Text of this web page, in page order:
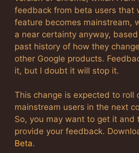
feedback from beta users that
feature becomes mainstream,
a near certainty anyway, based
past history of how they
other Google products.
it, but I doubt it will stop it.
This change is expected to roll
mainstream users in the next
So, you may want to get it and
provide your feedback.
Beta.